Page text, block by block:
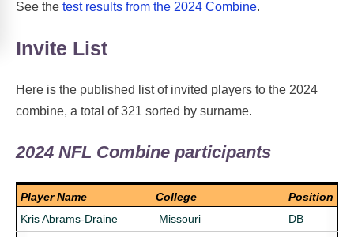
See the test results from the 2024 Combine.
Invite List
Here is the published list of invited players to the 2024
combine, a total of 321 sorted by surname.
2024 NFL Combine participants
Player Name College
Position
Kris Abrams-Draine
Missouri
DB